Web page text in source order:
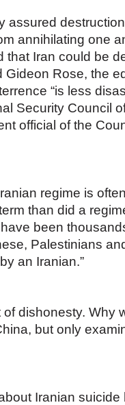
assured
annihilating one
Iran could be
Rose, the
“is less
Security Council
official of the
regime is
than did a
been
Palestinians
an Iranian.”
dishonesty. Why
but only
Iranian